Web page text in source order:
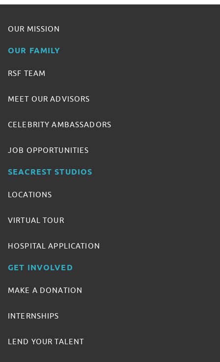
OUR MISSION
OUR FAMILY
RSF TEAM
MEET OUR ADVISORS
CELEBRITY AMBASSADORS
JOB OPPORTUNITIES
SEACREST STUDIOS
LOCATIONS
VIRTUAL TOUR
HOSPITAL APPLICATION
GET INVOLVED
MAKE A DONATION
INTERNSHIPS
LEND YOUR TALENT